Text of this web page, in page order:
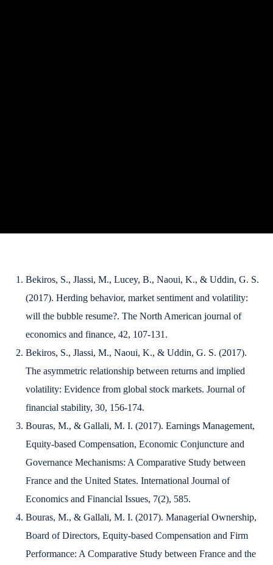
Bekiros, S., Jlassi, M., Lucey, B., Naoui, K., & Uddin, G. S.
(2017). Herding behavior, market sentiment and volatility:
will the bubble resume?.The North American journal of
economics and finance,42, 107-131.
Bekiros, S., Jlassi, M., Naoui, K., & Uddin, G. S. (2017).
The asymmetric relationship between returns and implied
volatility: Evidence from global stock markets.Journal of
financial stability,30, 156-174.
Bouras, M., & Gallali, M. I. (2017). Earnings Management,
Equity-based Compensation, Economic Conjuncture and
Governance Mechanisms: A Comparative Study between
France and the United States.International Journal of
Economics and Financial Issues, 7(2), 585.
Bouras, M., & Gallali, M. I. (2017). Managerial Ownership,
Board of Directors, Equity-based Compensation and Firm
Performance: A Comparative Study between France and the